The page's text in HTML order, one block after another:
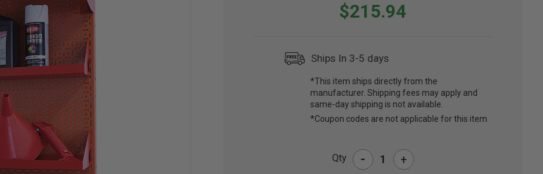
$215.94
Ships In 3-5 days
*This item ships directly from the
manufacturer. Shipping fees may apply and
same-day shipping is not available.
*Coupon codes are not applicable for this item
Qty - +